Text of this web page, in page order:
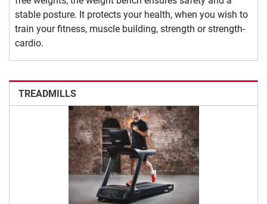
stable posture. It protects your health, when you wish to
train your fitness, muscle building, strength or strength-
cardio.
TREADMILLS